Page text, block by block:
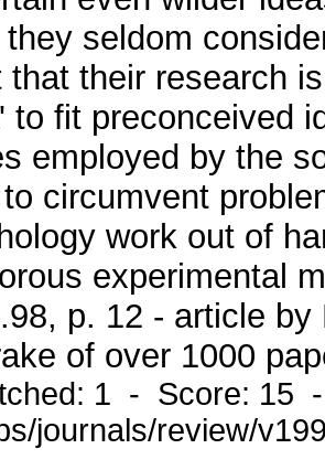
they seldom
that their research
to fit preconceived
employed by the
circumvent
work out of
experimental
p. 12 - article
of over 1000
1 - Score: 15
journals/review/